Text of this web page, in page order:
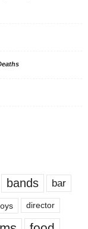
bands bar
director